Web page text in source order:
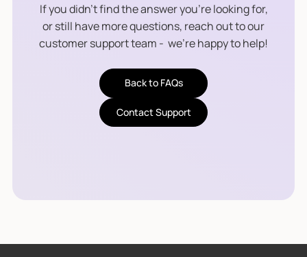
If you didn’t find the answer you’re looking for,
or still have more questions, reach out to our
customer support team - we’re happy to help!
Back to FAQs
Contact Support